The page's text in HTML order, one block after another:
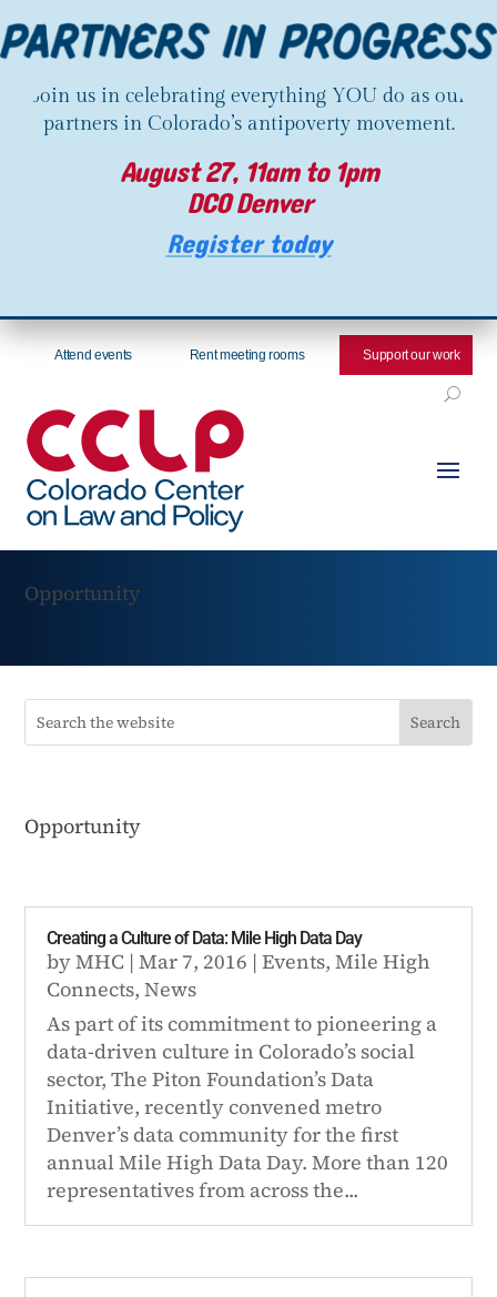
Join us in celebrating everything YOU do as our
partners in Colorado’s antipoverty movement.
August 27, 11am to 1pm
DCO Denver
Register today
Attend events Rent meeting rooms Support our work
Opportunity
Opportunity
Creating a Culture of Data: Mile High Data Day
byMHC |Mar 7, 2016 |Events,Mile High
Connects,News
As part of its commitment to pioneering a
data-driven culture in Colorado’s social
sector, The Piton Foundation’s Data
Initiative, recently convened metro
Denver’s data community for the first
annual Mile High Data Day. More than 120
representatives from across the...